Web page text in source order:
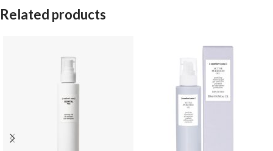
Related products